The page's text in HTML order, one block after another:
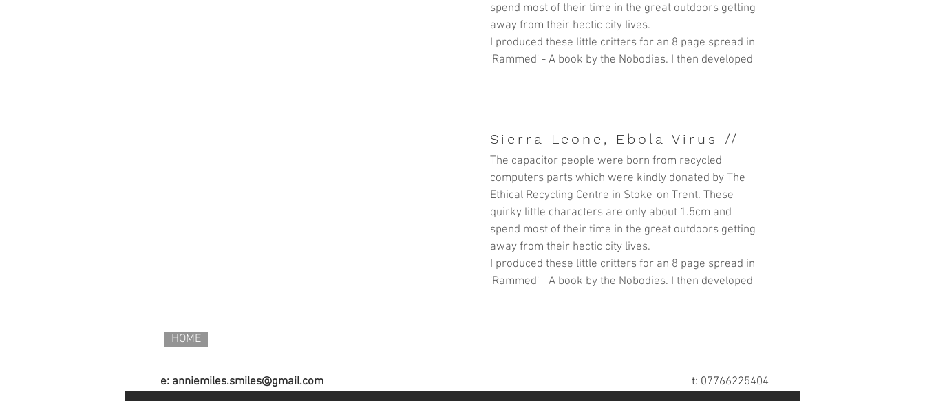
spend most of their time in the great outdoors getting
away from their hectic city lives.
I produced these little critters for an 8 page spread in
'Rammed' - A book by the Nobodies. I then developed
Sierra Leone, Ebola Virus //
The capacitor people were born from recycled
computers parts which were kindly donated by The
Ethical Recycling Centre in Stoke-on-Trent. These
quirky little characters are only about 1.5cm and
spend most of their time in the great outdoors getting
away from their hectic city lives.
I produced these little critters for an 8 page spread in
'Rammed' - A book by the Nobodies. I then developed
HOME
e: anniemiles.smiles@gmail.com t: 07766225404